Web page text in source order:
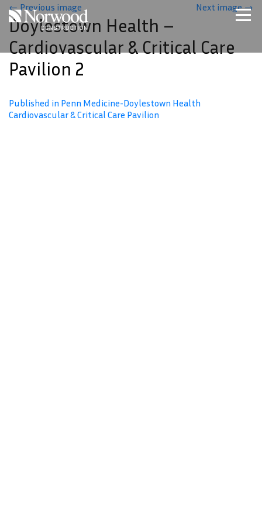
Skip to main content
Home
Projects
About Us
Expertise
NCS – Special Projects
←Previous image Next image→
Doylestown Health –
Cardiovascular & Critical Care
Pavilion 2
Published in Penn Medicine-Doylestown Health
Cardiovascular & Critical Care Pavilion